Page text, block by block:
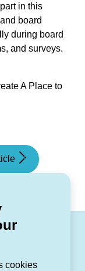
cookies
in this
board
during board
and surveys.
A Place to